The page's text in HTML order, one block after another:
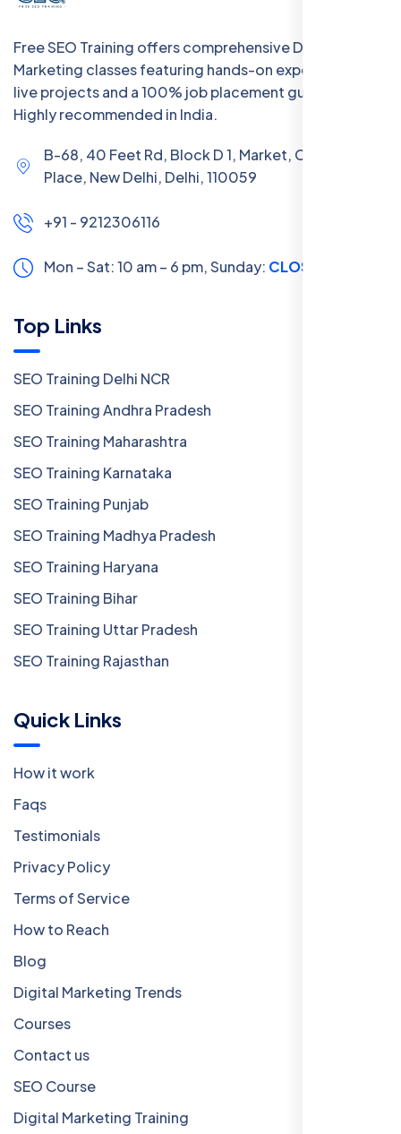
Free SEO Training offers comprehensive Digital
Marketing classes featuring hands-on experience with
live projects and a 100% job placement guarantee.
Highly recommended in India.
B-68, 40 Feet Rd, Block D 1, Market, Chanakya
Place, New Delhi, Delhi, 110059
+91 - 9212306116
Mon – Sat: 10 am – 6 pm,Sunday: CLOSED
Top Links
SEO Training Delhi NCR
SEO Training Andhra Pradesh
SEO Training Maharashtra
SEO Training Karnataka
SEO Training Punjab
SEO Training Madhya Pradesh
SEO Training Haryana
SEO Training Bihar
SEO Training Uttar Pradesh
SEO Training Rajasthan
Quick Links
How it work
Faqs
Testimonials
Privacy Policy
Terms of Service
How to Reach
Blog
Digital Marketing Trends
Courses
Contact us
SEO Course
Digital Marketing Training